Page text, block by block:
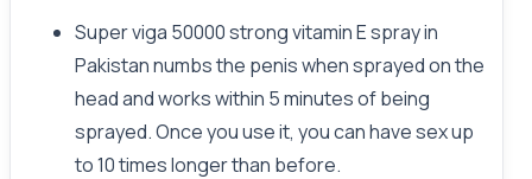
Super viga 50000 strong vitamin E spray in
Pakistan numbs the penis when sprayed on the
head and works within 5 minutes of being
sprayed. Once you use it, you can have sex up
to 10 times longer than before.